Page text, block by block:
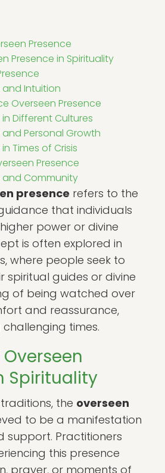
Presence
Presence in Spirituality
and Intuition
Overseen Presence
Different Cultures
Personal Growth
Times of Crisis
Presence
and Community
presence refers to the
that individuals
power or divine
is often explored in
where people seek to
spiritual guides or divine
of being watched over
and reassurance,
times.
Spirituality
the overseen
to be a manifestation
support. Practitioners
this presence
prayer, or moments of